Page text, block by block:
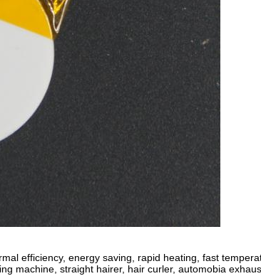
efficiency, energy saving, rapid heating, fast
machine, straight hairer, hair curler, automobia